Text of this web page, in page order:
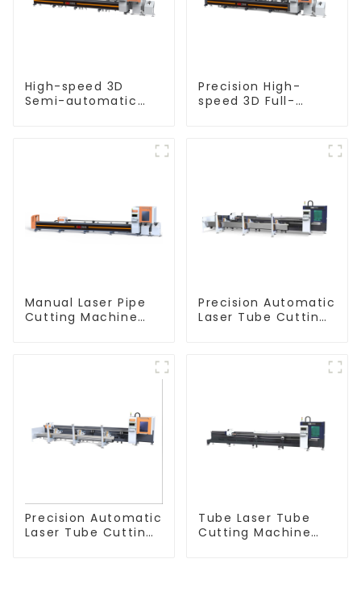
High-speed 3D
Semi-automatic
Precision High-
speed 3D Full-
Manual Laser Pipe
Cutting Machine
Precision Automatic
Laser Tube Cutting
Precision Automatic
Laser Tube Cutting
Tube Laser Tube
Cutting Machine